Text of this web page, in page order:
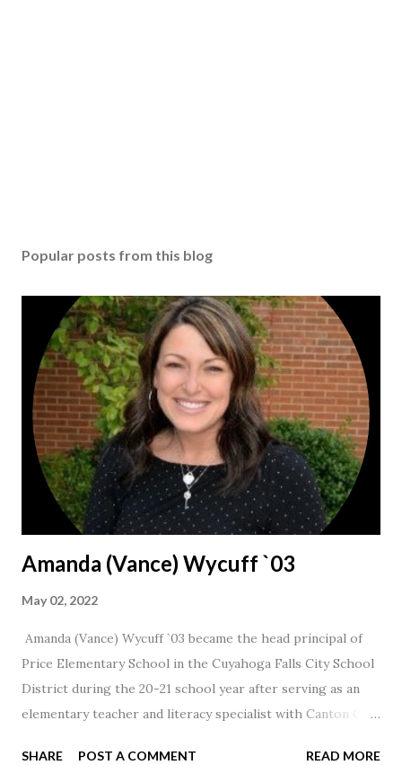
Popular posts from this blog
Amanda (Vance) Wycuff `03
May 02, 2022
Amanda (Vance) Wycuff `03 became the head principal of
Price Elementary School in the Cuyahoga Falls City School
District during the 20-21 school year after serving as an
elementary teacher and literacy specialist with Canton City
SHARE POST A COMMENT READ MORE